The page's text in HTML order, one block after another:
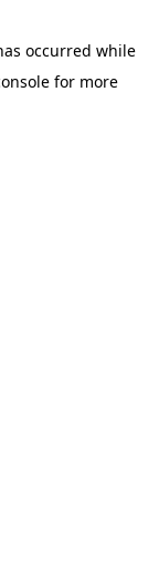
occurred while
for more